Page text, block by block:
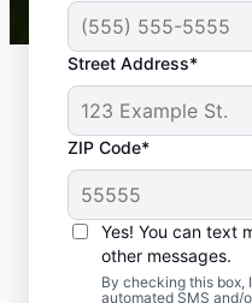
Street Address*
ZIP Code*
Yes! You can text
other messages.
By checking this box,
automated SMS and/